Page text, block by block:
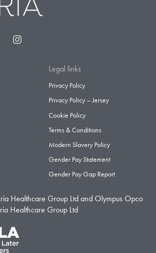
Instagram
Legal links
Privacy Policy
Privacy Policy – Jersey
Cookie Policy
Terms & Conditions
Modern Slavery Policy
Gender Pay Statement
Gender Pay Gap Report
Healthcare Group Ltd and Olympus Opco
Healthcare Group Ltd